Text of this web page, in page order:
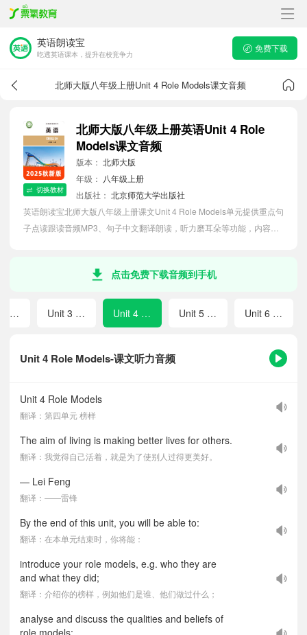
英语朗读宝
吃透英语课本，提升在校竞争力
免费下载
北师大版八年级上册Unit 4 Role Models课文音频
切换教材
北师大版八年级上册英语Unit 4 Role
Models课文音频
版本： 北师大版
年级： 八年级上册
出版社： 北京师范大学出版社
英语朗读宝北师大版八年级上册课文Unit 4 Role Models单元提供重点句
子点读跟读音频MP3、句子中文翻译朗读，听力磨耳朵等功能，内容同
点击免费下载音频到手机
Unit 4 Role Models-课文听力音频
Unit 4 Role Models
翻译：第四单元 榜样
The aim of living is making better lives for others.
翻译：我觉得自己活着，就是为了使别人过得更美好。
— Lei Feng
翻译：——雷锋
By the end of this unit, you will be able to:
翻译：在本单元结束时，你将能：
introduce your role models, e.g. who they are
and what they did;
翻译：介绍你的榜样，例如他们是谁、他们做过什么；
analyse and discuss the qualities and beliefs of
role models;
Unit 2 Safety Unit 3 Feelings and Emotions Unit 4 Role Models Unit 5 Travel Unit 6 Celebrations